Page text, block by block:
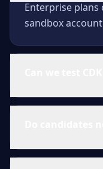
Enterprise plans
sandbox